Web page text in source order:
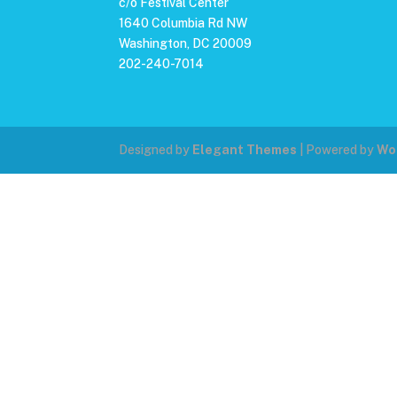
1640 Columbia Rd NW
Washington, DC 20009
202-240-7014
Designed by Elegant Themes | Powered by